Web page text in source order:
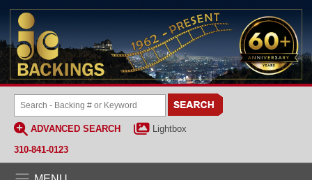
ADVANCED SEARCH
Lightbox
310-841-0123